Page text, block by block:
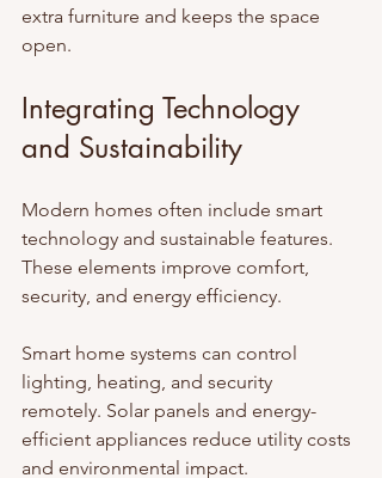
extra furniture and keeps the space
open.
Integrating Technology
and Sustainability
Modern homes often include smart
technology and sustainable features.
These elements improve comfort,
security, and energy efficiency.
Smart home systems can control
lighting, heating, and security
remotely. Solar panels and energy-
efficient appliances reduce utility costs
and environmental impact.